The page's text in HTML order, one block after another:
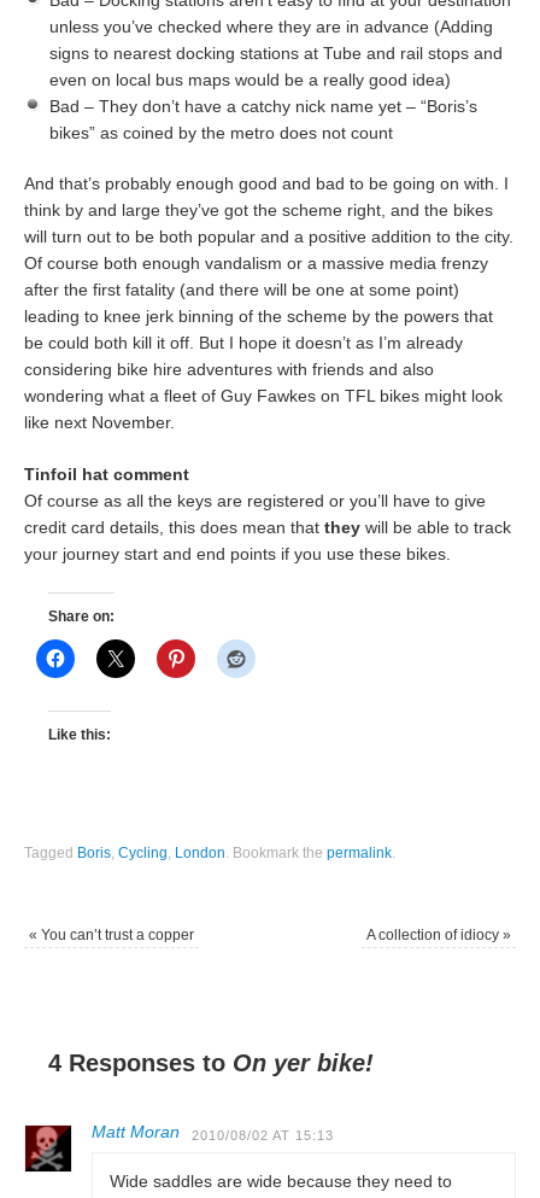
unless you’ve checked where they are in advance (Adding
signs to nearest docking stations at Tube and rail stops and
even on local bus maps would be a really good idea)
Bad – They don’t have a catchy nick name yet – “Boris’s
bikes” as coined by the metro does not count
And that’s probably enough good and bad to be going on with. I
think by and large they’ve got the scheme right, and the bikes
will turn out to be both popular and a positive addition to the city.
Of course both enough vandalism or a massive media frenzy
after the first fatality (and there will be one at some point)
leading to knee jerk binning of the scheme by the powers that
be could both kill it off. But I hope it doesn’t as I’m already
considering bike hire adventures with friends and also
wondering what a fleet of Guy Fawkes on TFL bikes might look
like next November.
Tinfoil hat comment
Of course as all the keys are registered or you’ll have to give
credit card details, this does mean thatthey will be able to track
your journey start and end points if you use these bikes.
Share on:
Like this:
Tagged Boris ,Cycling London Bookmark thepermalink
« You can’t trust a copper A collection of idiocy »
4 Responses to On yer bike!
Matt Moran 2010/08/02 AT 15:13
Wide saddles are wide because they need to